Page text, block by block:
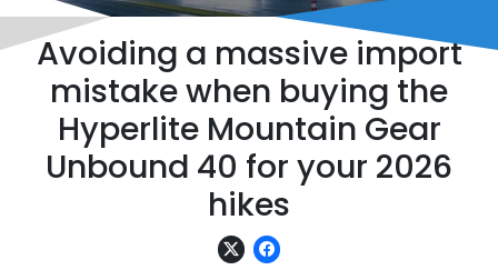
Avoiding a massive import
mistake when buying the
Hyperlite Mountain Gear
Unbound 40 for your 2026
hikes